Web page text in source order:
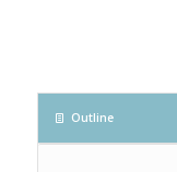
Outline